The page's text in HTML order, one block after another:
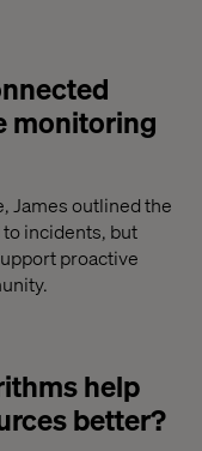
monitoring
James outlined the
incidents, but
proactive
help
better?